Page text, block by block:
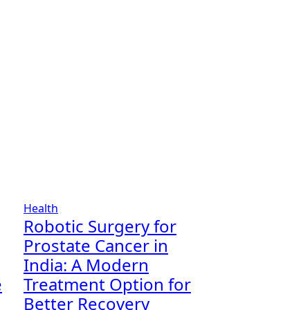
Health
Robotic Surgery for
Prostate Cancer in
India: A Modern
Treatment Option for
Better Recovery